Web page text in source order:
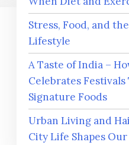
Stress, Food, and
Lifestyle
A Taste of India –
Celebrates
Signature Foods
Urban Living and
City Life Shapes